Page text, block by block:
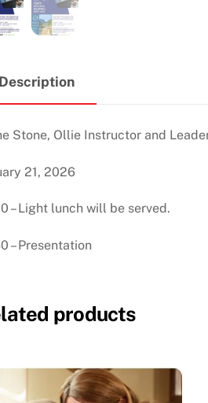
Description
Stone, Ollie Instructor and
21, 2026
– Light lunch will be served.
– Presentation
products